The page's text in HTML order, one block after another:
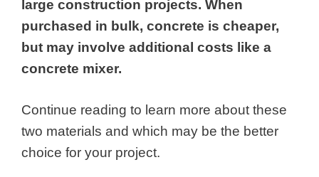
large construction projects. When
purchased in bulk, concrete is cheaper,
but may involve additional costs like a
concrete mixer.
Continue reading to learn more about these
two materials and which may be the better
choice for your project.